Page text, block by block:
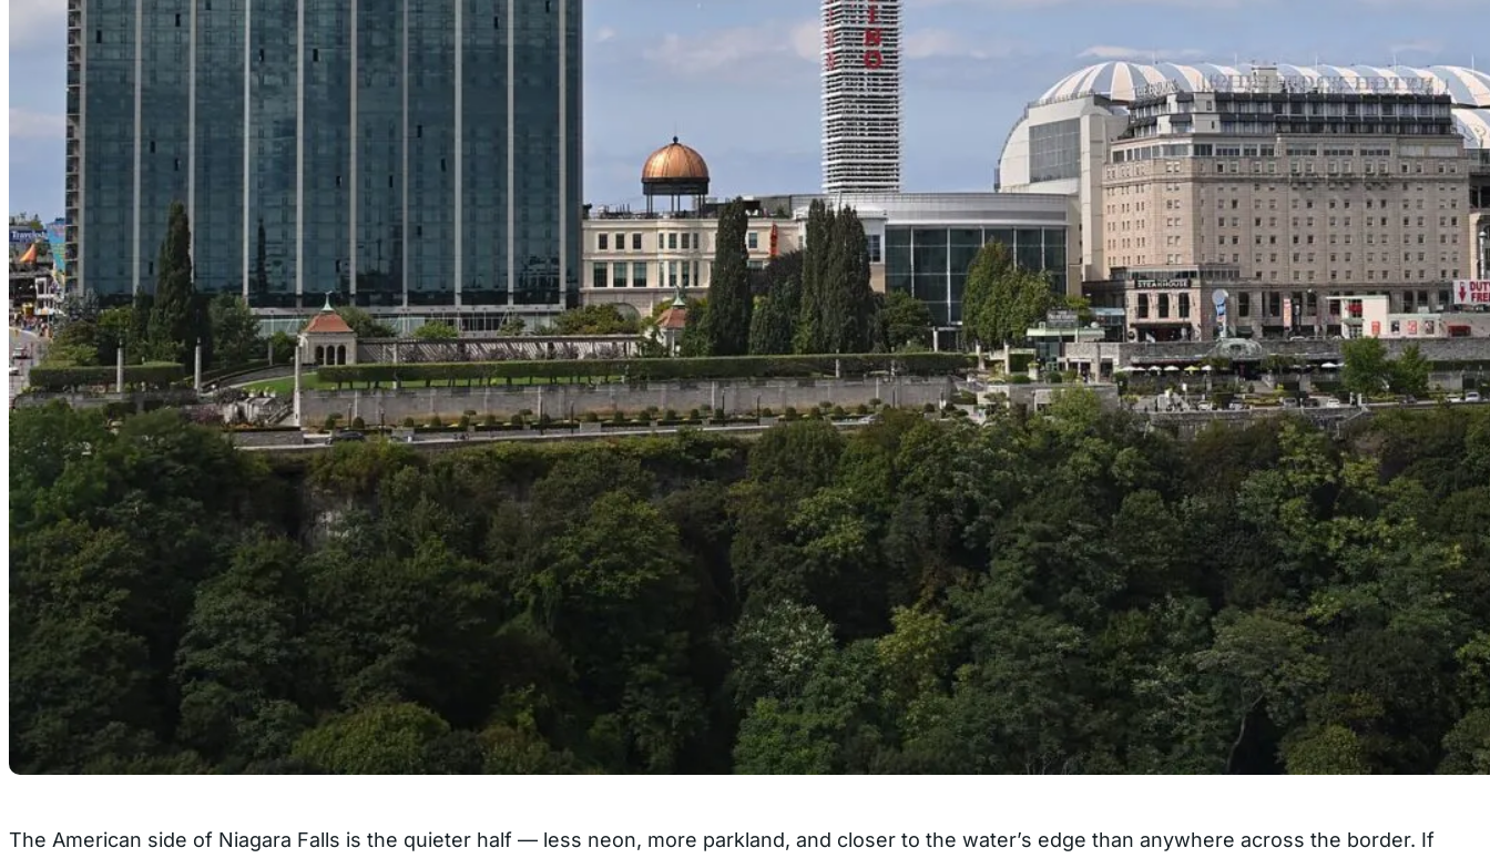
The American side of Niagara Falls is the quieter half — less neon, more parkland, and closer to the water’s edge than anywhere across the border. If